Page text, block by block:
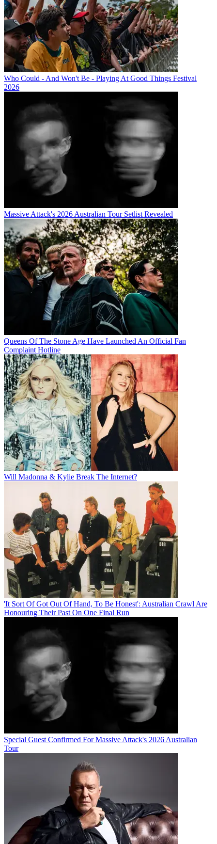
Who Could - And Won't Be - Playing At Good Things Festival
2026
Massive Attack's 2026 Australian Tour Setlist Revealed
Queens Of The Stone Age Have Launched An Official Fan
Complaint Hotline
Will Madonna & Kylie Break The Internet?
'It Sort Of Got Out Of Hand, To Be Honest': Australian Crawl Are
Honouring Their Past On One Final Run
Special Guest Confirmed For Massive Attack's 2026 Australian
Tour